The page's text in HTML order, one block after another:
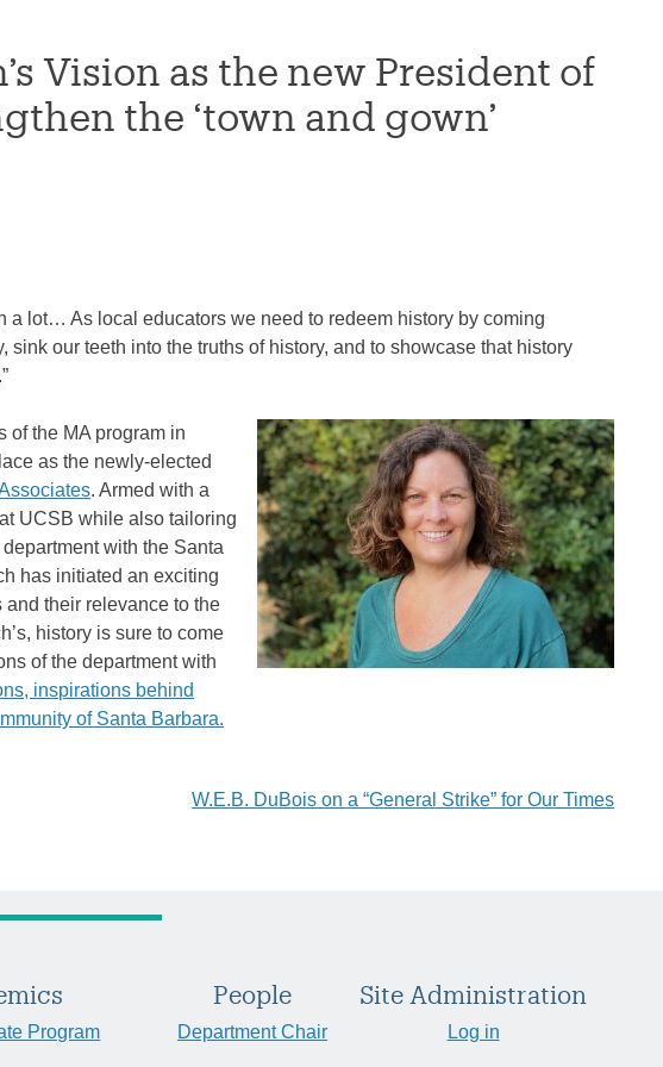
Vision as the new President of
the ‘town and gown’
a lot… As local educators we need to redeem history by coming
sink our teeth into the truths of history, and to showcase that history
of the MA program in
as the newly-elected
. Armed with a
UCSB while also tailoring
with the Santa
has initiated an exciting
their relevance to the
history is sure to come
of the department with
inspirations behind
of Santa Barbara.
W.E.B. DuBois on a “General Strike” for Our Times
Program
People
Department Chair
Site Administration
Log in